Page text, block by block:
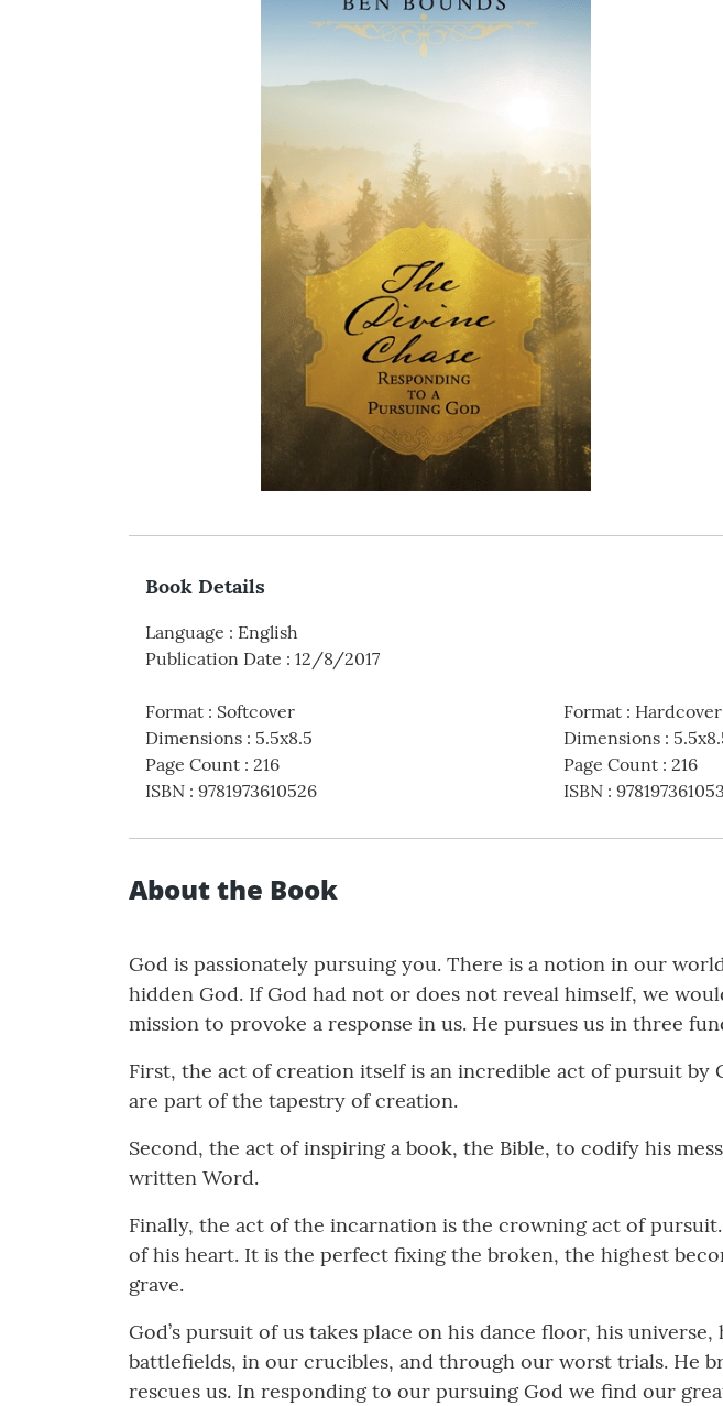
Book Details
Language : English
Publication Date : 12/8/2017
Format : Softcover
Dimensions : 5.5x8.5
Page Count : 216
ISBN : 9781973610526
Format: Hardcover
Dimensions:
Page Count: 216
ISBN:
About the Book
God is passionately pursuing you. There is a notion in our
hidden God. If God had not or does not reveal himself, we
mission to provoke a response in us. He pursues us in three
First, the act of creation itself is an incredible act of pursuit
are part of the tapestry of creation.
Second, the act of inspiring a book, the Bible, to codify his
written Word.
Finally, the act of the incarnation is the crowning act of
of his heart. It is the perfect fixing the broken, the highest
grave.
God’s pursuit of us takes place on his dance floor, his
battlefields, in our crucibles, and through our worst trials. He
rescues us. In responding to our pursuing God we find our